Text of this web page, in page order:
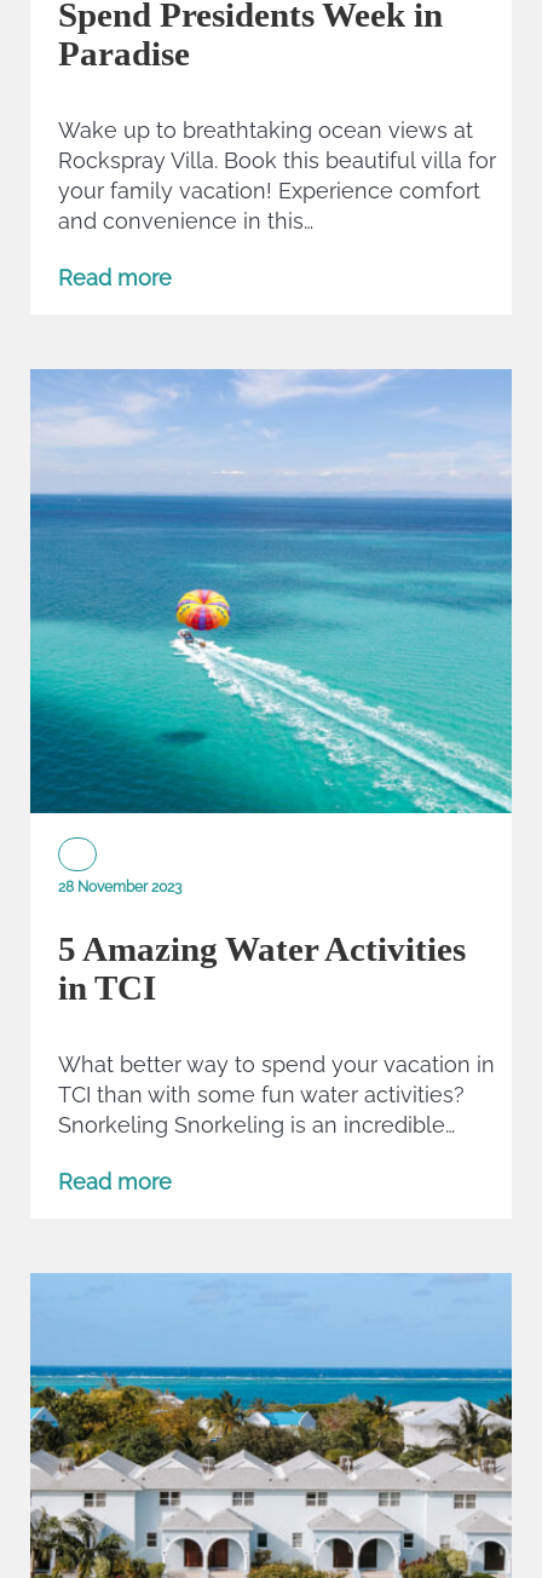
Spend Presidents Week in
Paradise
Wake up to breathtaking ocean views at
Rockspray Villa. Book this beautiful villa for
your family vacation! Experience comfort
and convenience in this…
Read more
28 November 2023
5 Amazing Water Activities
in TCI
What better way to spend your vacation in
TCI than with some fun water activities?
Snorkeling Snorkeling is an incredible…
Read more